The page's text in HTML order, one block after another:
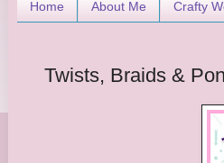
Home About Me Crafty
Twists, Braids &